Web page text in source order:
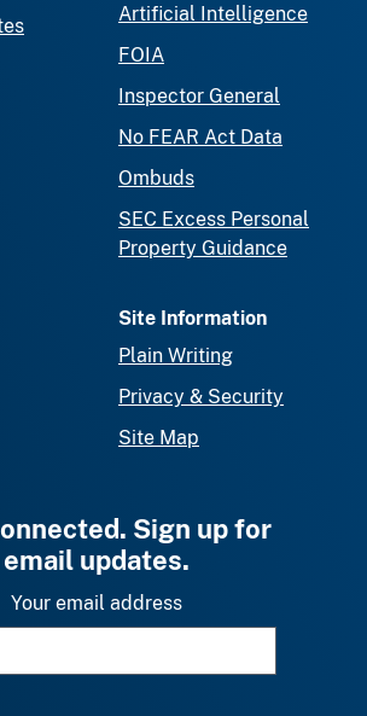
Artificial Intelligence
FOIA
Inspector General
No FEAR Act Data
Ombuds
SEC Excess Personal
Property Guidance
Site Information
Plain Writing
Privacy & Security
Site Map
Sign up for
email updates.
Your email address